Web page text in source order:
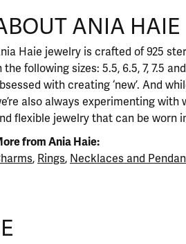
behind your selected piece.
ANIA HAIE
Haie jewelry is crafted of 925
the following sizes: 5.5, 6.5, 7, 7.5
with creating ‘new’. And
also always experimenting
flexible jewelry that can be worn
from Ania Haie:
, Rings, Necklaces and